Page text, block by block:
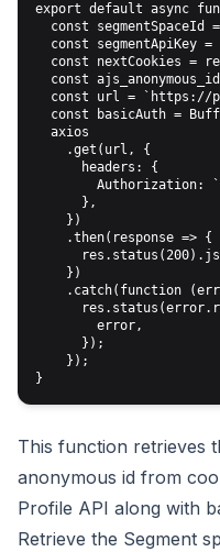
export default async
const segmentSpaceId
const segmentApiKey =
const nextCookies =
const
const url = `https://
const basicAuth =
  axios
    .get(url, {
      headers: {
Authorization:
      },
    })
    .then(response => {
    })
.catch(function
        error,
      });
    });
This function retrieves
anonymous id from
Profile API along with
Retrieve the Segment